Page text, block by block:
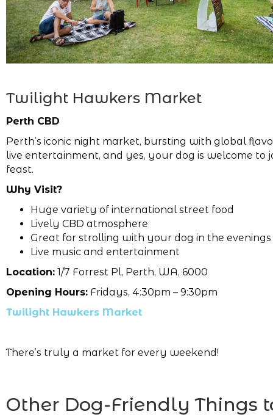
Twilight Hawkers Market
Perth CBD
Perth’s iconic night market, bursting with global
live entertainment, and yes, your dog is welcome to
feast.
Why Visit?
Huge variety of international street food
Lively CBD atmosphere
Great for strolling with your dog in the evenings
Live music and entertainment
Location: 1/7 Forrest Pl, Perth, WA, 6000
Opening Hours: Fridays, 4:30pm – 9:30pm
Twilight Hawkers Market
There’s truly a market for every weekend!
Other Dog-Friendly Things